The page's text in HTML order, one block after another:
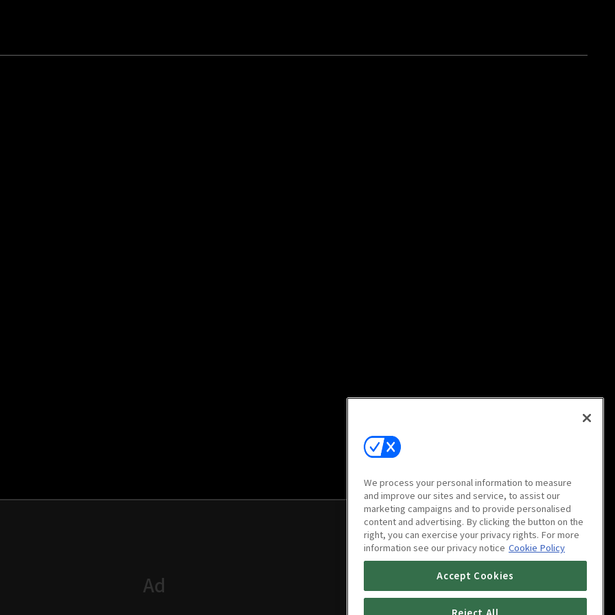
We process your personal information to measure
and improve our sites and service, to assist our
marketing campaigns and to provide personalised
content and advertising. By clicking the button on the
right, you can exercise your privacy rights. For more
information see our privacy notice Cookie Policy
Accept Cookies